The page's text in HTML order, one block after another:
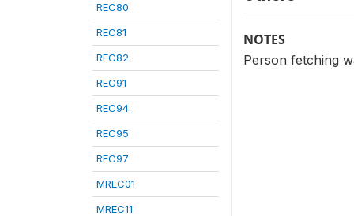
REC80
REC81
REC82
REC91
REC94
REC95
REC97
MREC01
MREC11
NOTES
Person fetching